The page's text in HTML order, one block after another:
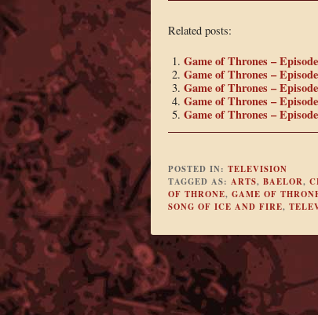
Related posts:
Game of Thrones –
Game of Thrones –
Game of Thrones –
Game of Thrones –
Game of Thrones –
POSTED IN: TELEVISION
TAGGED AS: ARTS, BAELOR,
OF THRONE, GAME OF
SONG OF ICE AND FIRE,